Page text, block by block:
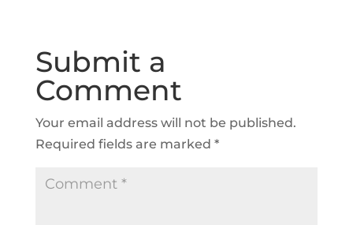
Submit a
Comment
Your email address will not be published.
Required fields are marked *